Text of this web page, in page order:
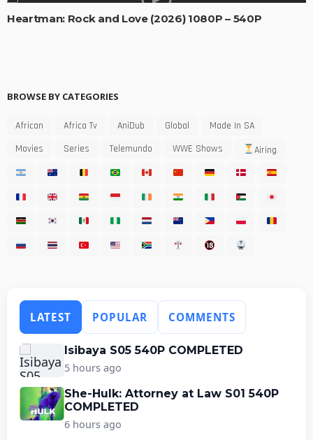
Heartman: Rock and Love (2026) 1080P – 540P
BROWSE BY CATEGORIES
African Africa Tv AniDub Global
Made In SA
Movies
Series Telemundo WWE Shows Airing
LATEST POPULAR COMMENTS
Isibaya S05 540P COMPLETED
5 hours ago
She-Hulk: Attorney at Law S01 540P
COMPLETED
6 hours ago